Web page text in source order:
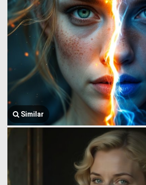
Similar